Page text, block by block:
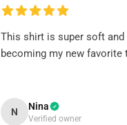
This shirt is super soft and
becoming my new favorite
N Nina
Verified owner